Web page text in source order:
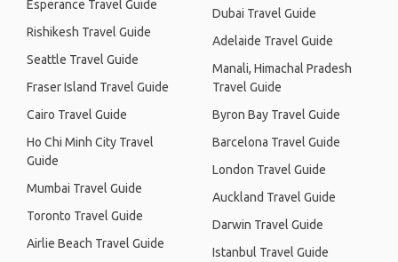
Esperance Travel Guide
Rishikesh Travel Guide
Seattle Travel Guide
Fraser Island Travel Guide
Cairo Travel Guide
Ho Chi Minh City Travel
Guide
Mumbai Travel Guide
Toronto Travel Guide
Airlie Beach Travel Guide
Dubai Travel Guide
Adelaide Travel Guide
Manali, Himachal Pradesh
Travel Guide
Byron Bay Travel Guide
Barcelona Travel Guide
London Travel Guide
Auckland Travel Guide
Darwin Travel Guide
Istanbul Travel Guide